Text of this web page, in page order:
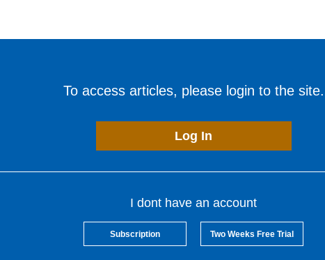
To access articles, please login to the site.
Log In
I dont have an account
Subscription Two Weeks Free Trial